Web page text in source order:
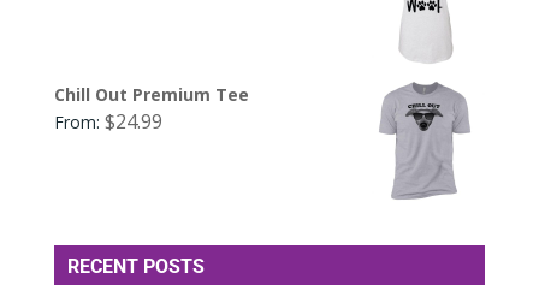
Chill Out Premium Tee
From: $24.99
RECENT POSTS